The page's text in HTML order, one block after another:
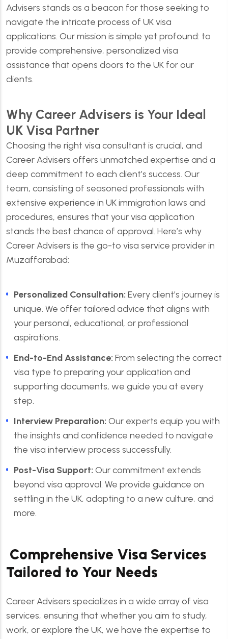
Advisers stands as a beacon for those seeking to
navigate the intricate process of UK visa
applications. Our mission is simple yet profound: to
provide comprehensive, personalized visa
assistance that opens doors to the UK for our
clients.
Why Career Advisers is Your Ideal
UK Visa Partner
Choosing the right visa consultant is crucial, and
Career Advisers offers unmatched expertise and a
deep commitment to each client’s success. Our
team, consisting of seasoned professionals with
extensive experience in UK immigration laws and
procedures, ensures that your visa application
stands the best chance of approval. Here’s why
Career Advisers is the go-to visa service provider in
Muzaffarabad:
Personalized Consultation: Every client’s journey is
unique. We offer tailored advice that aligns with
your personal, educational, or professional
aspirations.
End-to-End Assistance: From selecting the correct
visa type to preparing your application and
supporting documents, we guide you at every
step.
Interview Preparation: Our experts equip you with
the insights and confidence needed to navigate
the visa interview process successfully.
Post-Visa Support: Our commitment extends
beyond visa approval. We provide guidance on
settling in the UK, adapting to a new culture, and
more.
Comprehensive Visa Services
Tailored to Your Needs
Career Advisers specializes in a wide array of visa
services, ensuring that whether you aim to study,
work, or explore the UK, we have the expertise to